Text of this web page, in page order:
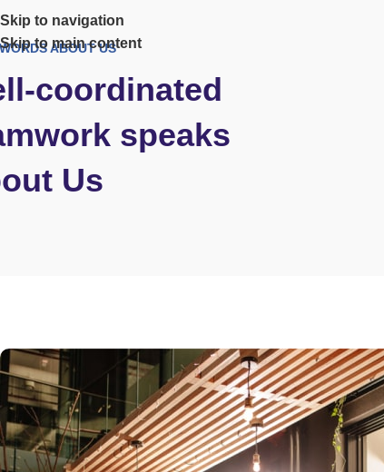
Skip to navigation
Skip to main content
ABOUT US
coordinated
speaks
Us